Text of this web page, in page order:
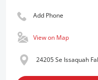
Add Phone
View on Map
24205 Se Issaquah